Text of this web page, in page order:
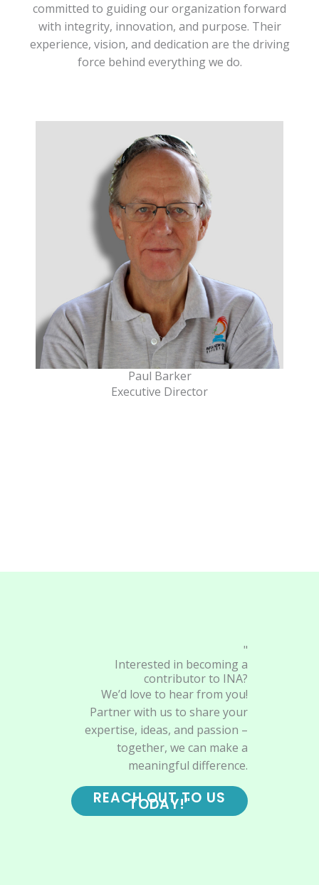
committed to guiding our organization forward
with integrity, innovation, and purpose. Their
experience, vision, and dedication are the driving
force behind everything we do.
Paul Barker
Executive Director
"
Interested in becoming a
contributor to INA?
We’d love to hear from you!
Partner with us to share your
expertise, ideas, and passion –
together, we can make a
meaningful difference.
REACH OUT TO US
TODAY!"